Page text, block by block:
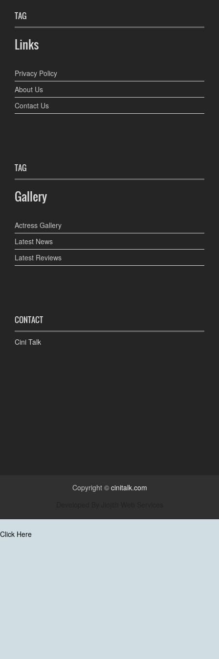
TAG
Links
Privacy Policy
About Us
Contact Us
TAG
Gallery
Actress Gallery
Latest News
Latest Reviews
CONTACT
Cini Talk
Copyright © cinitalk.com
Click Here